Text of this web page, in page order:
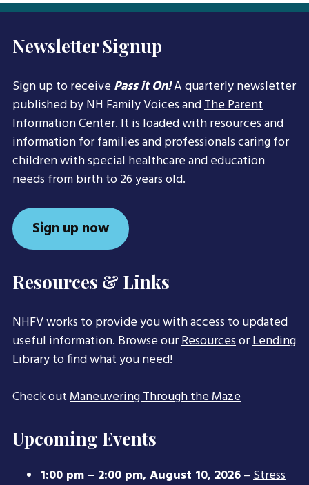
Newsletter Signup
Sign up to receivePass it On!A quarterly newsletter
published by NH Family Voices andThe Parent
Information Center. It is loaded with resources and
information for families and professionals caring for
children with special healthcare and education
needs from birth to 26 years old.
Sign up now
Resources & Links
NHFV works to provide you with access to updated
useful information. Browse ourResourcesorLending
Libraryto find what you need!
Check outManeuvering Through the Maze
Upcoming Events
1:00 pm – 2:00 pm,August 10, 2026–Stress